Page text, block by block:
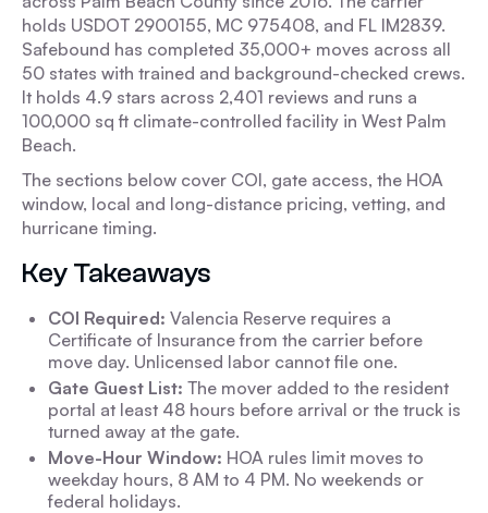
holds USDOT 2900155, MC 975408, and FL IM2839.
Safebound has completed 35,000+ moves across all
50 states with trained and background-checked crews.
It holds 4.9 stars across 2,401 reviews and runs a
100,000 sq ft climate-controlled facility in West Palm
Beach.
The sections below cover COI, gate access, the HOA
window, local and long-distance pricing, vetting, and
hurricane timing.
Key Takeaways
COI Required: Valencia Reserve requires a
Certificate of Insurance from the carrier before
move day. Unlicensed labor cannot file one.
Gate Guest List: The mover added to the resident
portal at least 48 hours before arrival or the truck is
turned away at the gate.
Move-Hour Window: HOA rules limit moves to
weekday hours, 8 AM to 4 PM. No weekends or
federal holidays.